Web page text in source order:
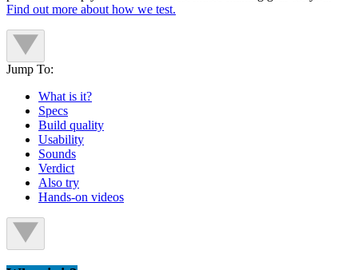
Find out more about how we test.
Jump To:
What is it?
Specs
Build quality
Usability
Sounds
Verdict
Also try
Hands-on videos